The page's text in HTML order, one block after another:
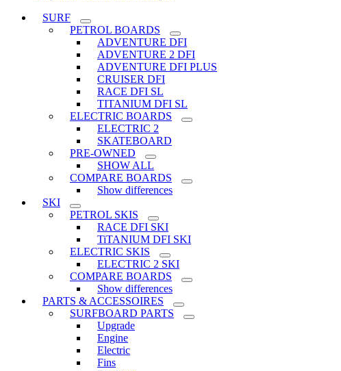
Français
SURF
PETROL BOARDS
ADVENTURE DFI
ADVENTURE 2 DFI
ADVENTURE DFI PLUS
CRUISER DFI
RACE DFI SL
TITANIUM DFI SL
ELECTRIC BOARDS
ELECTRIC 2
SKATEBOARD
PRE-OWNED
SHOW ALL
COMPARE BOARDS
Show differences
SKI
PETROL SKIS
RACE DFI SKI
TiTANIUM DFI SKI
ELECTRIC SKIS
ELECTRIC 2 SKI
COMPARE BOARDS
Show differences
PARTS & ACCESSOIRES
SURFBOARD PARTS
Upgrade
Engine
Electric
Fins